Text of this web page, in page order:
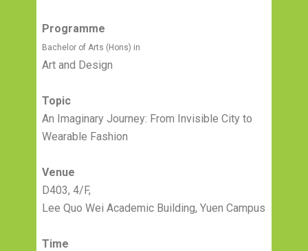
Programme
Bachelor of Arts (Hons) in
Art and Design
Topic
An Imaginary Journey: From Invisible City to
Wearable Fashion
Venue
D403, 4/F,
Lee Quo Wei Academic Building, Yuen Campus
Time